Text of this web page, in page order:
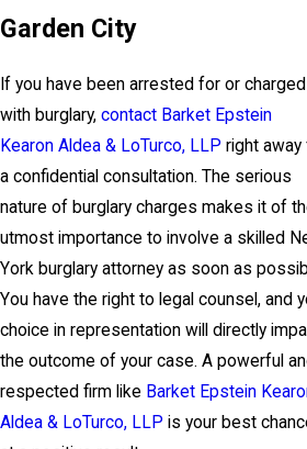
Garden City
If you have been arrested for or charged
with burglary, contact Barket Epstein
Kearon Aldea & LoTurco, LLP right away
a confidential consultation. The serious
nature of burglary charges makes it of
utmost importance to involve a skilled
York burglary attorney as soon as
You have the right to legal counsel, and
choice in representation will directly
the outcome of your case. A powerful
respected firm like Barket Epstein
Aldea & LoTurco, LLP is your best